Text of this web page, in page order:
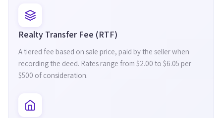
Realty Transfer Fee (RTF)
A tiered fee based on sale price, paid by the seller when
recording the deed. Rates range from $2.00 to $6.05 per
$500 of consideration.